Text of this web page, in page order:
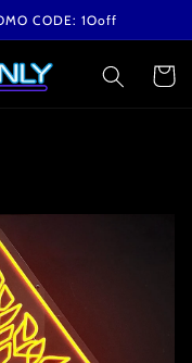
CODE: 1Ooff
Cart